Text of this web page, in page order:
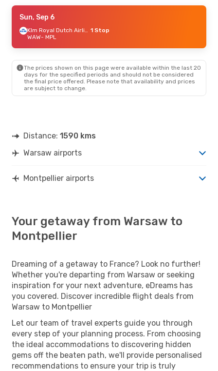
Tue, Aug 25
Klm Royal Dutch Airlines 1 Stop
WAW- MPL
MPL- WAW
Sun, Sep 6
Klm Royal Dutch Airlines 1 Stop
WAW- MPL
The prices shown on this page were available within the last 20
days for the specified periods and should not be considered
the final price offered. Please note that availability and prices
are subject to change.
Distance: 1590 kms
Warsaw airports
Montpellier airports
Your getaway from Warsaw to
Montpellier
Dreaming of a getaway to France? Look no further!
Whether you're departing from Warsaw or seeking
inspiration for your next adventure, eDreams has
you covered. Discover incredible flight deals from
Warsaw to Montpellier
Let our team of travel experts guide you through
every step of your planning process. From choosing
the ideal accommodations to discovering hidden
gems off the beaten path, we'll provide personalised
recommendations to ensure your trip is truly